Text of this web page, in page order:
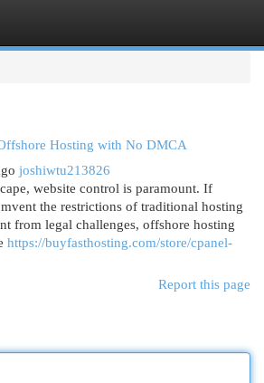
Hosting with No DMCA
joshiwtu213826
website control is paramount. If
the restrictions of traditional hosting
from legal challenges, offshore hosting
https://buyfasthosting.com/store/cpanel-
Report this page